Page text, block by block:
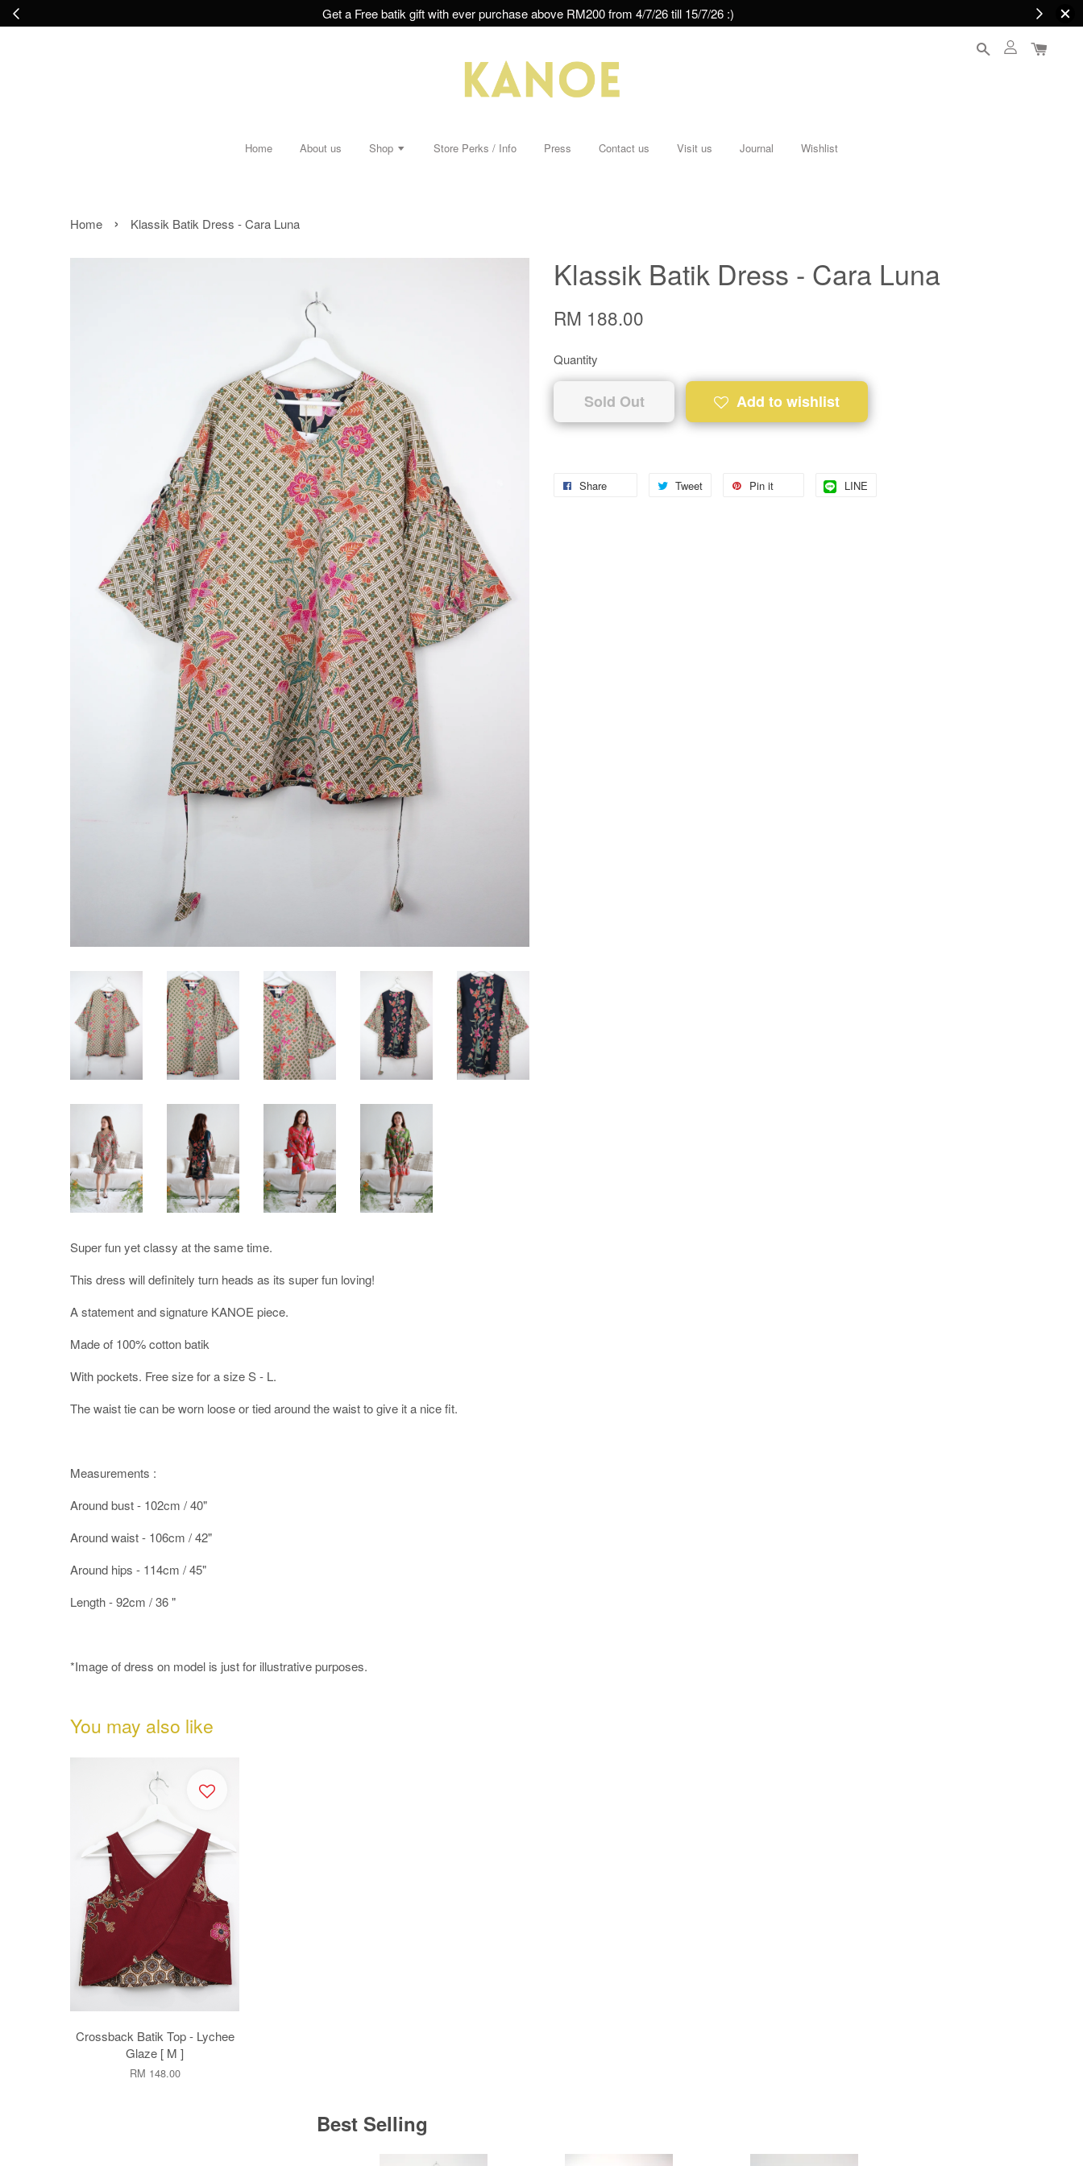
Get a Free batik gift with ever purchase above RM200 from 4/7/26 till 15/7/26 :)
Home About us Shop Store Perks / Info Press Contact us Visit us Journal Wishlist
Home › Klassik Batik Dress - Cara Luna
Klassik Batik Dress - Cara Luna
RM 188.00
Quantity
Sold Out Add to wishlist
Share Tweet Pin it LINE
Super fun yet classy at the same time.
This dress will definitely turn heads as its super fun loving!
A statement and signature KANOE piece.
Made of 100% cotton batik
With pockets. Free size for a size S - L.
The waist tie can be worn loose or tied around the waist to give it a nice fit.
Measurements :
Around bust - 102cm / 40"
Around waist - 106cm / 42"
Around hips - 114cm / 45"
Length - 92cm / 36 "
*Image of dress on model is just for illustrative purposes.
You may also like
Crossback Batik Top - Lychee
Glaze [ M ]
RM 148.00
Best Selling